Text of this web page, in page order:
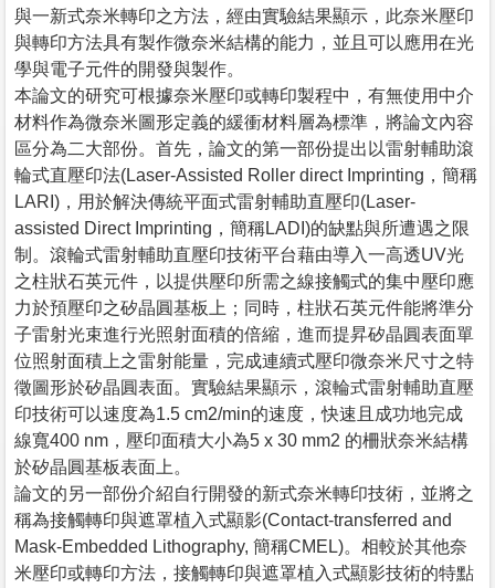
與一新式奈米轉印之方法，經由實驗結果顯示，此奈米壓印
與轉印方法具有製作微奈米結構的能力，並且可以應用在光
學與電子元件的開發與製作。
本論文的研究可根據奈米壓印或轉印製程中，有無使用中介
材料作為微奈米圖形定義的緩衝材料層為標準，將論文內容
區分為二大部份。首先，論文的第一部份提出以雷射輔助滾
輪式直壓印法(Laser-Assisted Roller direct Imprinting，簡稱
LARI)，用於解決傳統平面式雷射輔助直壓印(Laser-
assisted Direct Imprinting，簡稱LADI)的缺點與所遭遇之限
制。滾輪式雷射輔助直壓印技術平台藉由導入一高透UV光
之柱狀石英元件，以提供壓印所需之線接觸式的集中壓印應
力於預壓印之矽晶圓基板上；同時，柱狀石英元件能將準分
子雷射光束進行光照射面積的倍縮，進而提昇矽晶圓表面單
位照射面積上之雷射能量，完成連續式壓印微奈米尺寸之特
徵圖形於矽晶圓表面。實驗結果顯示，滾輪式雷射輔助直壓
印技術可以速度為1.5 cm2/min的速度，快速且成功地完成
線寬400 nm，壓印面積大小為5 x 30 mm2 的柵狀奈米結構
於矽晶圓基板表面上。
論文的另一部份介紹自行開發的新式奈米轉印技術，並將之
稱為接觸轉印與遮罩植入式顯影(Contact-transferred and
Mask-Embedded Lithography, 簡稱CMEL)。相較於其他奈
米壓印或轉印方法，接觸轉印與遮罩植入式顯影技術的特點